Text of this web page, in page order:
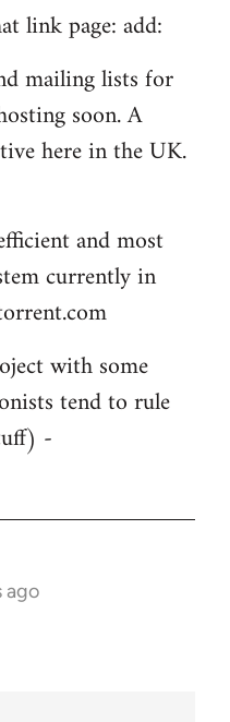
link page: add:
mailing lists for
soon. A
here in the UK.
and most
currently in
with some
tend to rule
-
ago